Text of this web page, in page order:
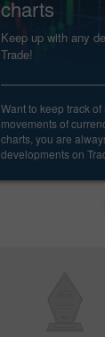
charts
Keep up with any
Trade!
Want to keep track of
movements of
charts, you are
developments on